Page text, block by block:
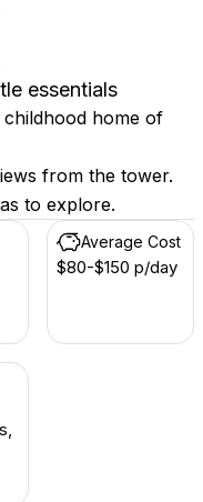
essentials
childhood home of
from the tower.
to explore.
Average Cost
$80-$150 p/day